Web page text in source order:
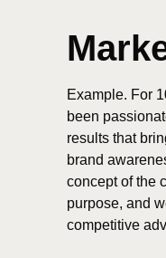
Example. For
been
results that
brand
concept of the
purpose, and
competitive